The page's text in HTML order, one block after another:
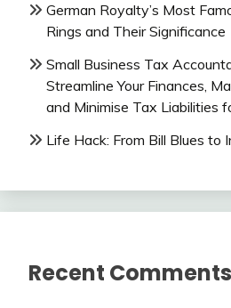
German Royalty’s Most
Rings and Their Significance
Small Business Tax
Streamline Your Finances,
and Minimise Tax Liabilities
Life Hack: From Bill Blues to
Recent Comments